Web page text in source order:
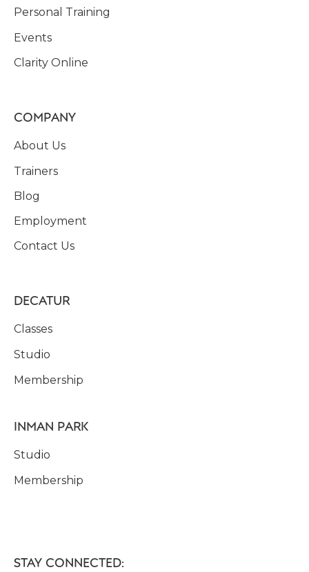
Personal Training
Events
Clarity Online
COMPANY
About Us
Trainers
Blog
Employment
Contact Us
DECATUR
Classes
Studio
Membership
INMAN PARK
Studio
Membership
STAY CONNECTED: